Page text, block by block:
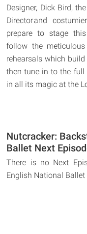
Designer, Dick Bird,
Director and
prepare to stage
follow the
rehearsals which
then tune in to the full
in all its magic at the
Nutcracker:
Ballet Next
There is no Next
English National Ballet